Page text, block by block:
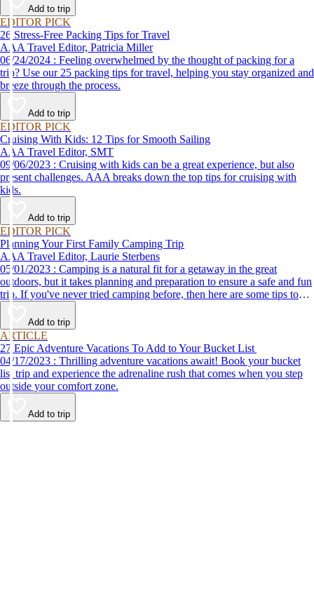
Add to trip
EDITOR PICK
26 Stress-Free Packing Tips for Travel
AAA Travel Editor, Patricia Miller
06/24/2024 : Feeling overwhelmed by the thought of packing for a
trip? Use our 25 packing tips for travel, helping you stay organized and
breeze through the process.
Add to trip
EDITOR PICK
Cruising With Kids: 12 Tips for Smooth Sailing
AAA Travel Editor, SMT
09/06/2023 : Cruising with kids can be a great experience, but also
present challenges. AAA breaks down the top tips for cruising with
kids.
Add to trip
EDITOR PICK
Planning Your First Family Camping Trip
AAA Travel Editor, Laurie Sterbens
05/01/2023 : Camping is a natural fit for a getaway in the great
outdoors, but it takes planning and preparation to ensure a safe and fun
trip. If you've never tried camping before, then here are some tips to
help make your first time a success.
Add to trip
ARTICLE
27 Epic Adventure Vacations To Add to Your Bucket List
04/17/2023 : Thrilling adventure vacations await! Book your bucket
list trip and experience the adrenaline rush that comes when you step
outside your comfort zone.
Add to trip